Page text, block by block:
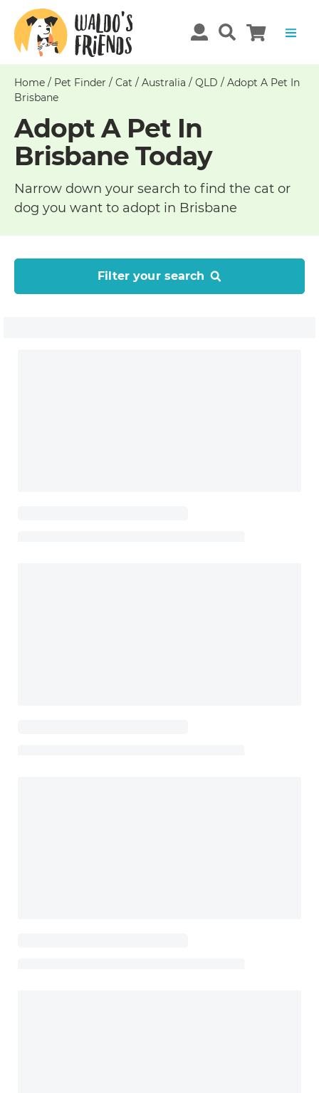
Home / Pet Finder / Cat / Australia / QLD / Adopt A Pet In
Brisbane
Adopt A Pet In
Brisbane Today
Narrow down your search to find the cat or
dog you want to adopt in Brisbane
Filter your search